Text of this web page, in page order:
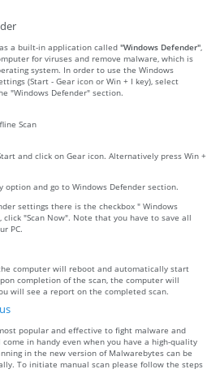
a built-in application called "Windows Defender"
for viruses and remove malware, which is
system. In order to use the Windows
(Start - Gear icon or Win + I key), select
"Windows Defender" section.
Scan
and click on Gear icon. Alternatively press Win +
option and go to Windows Defender section.
settings there is the checkbox " Windows
"Scan Now". Note that you have to save all
PC.
computer will reboot and automatically start
completion of the scan, the computer will
will see a report on the completed scan.
popular and effective to fight malware and
in handy even when you have a high-quality
in the new version of Malwarebytes can be
To initiate manual scan please follow the steps